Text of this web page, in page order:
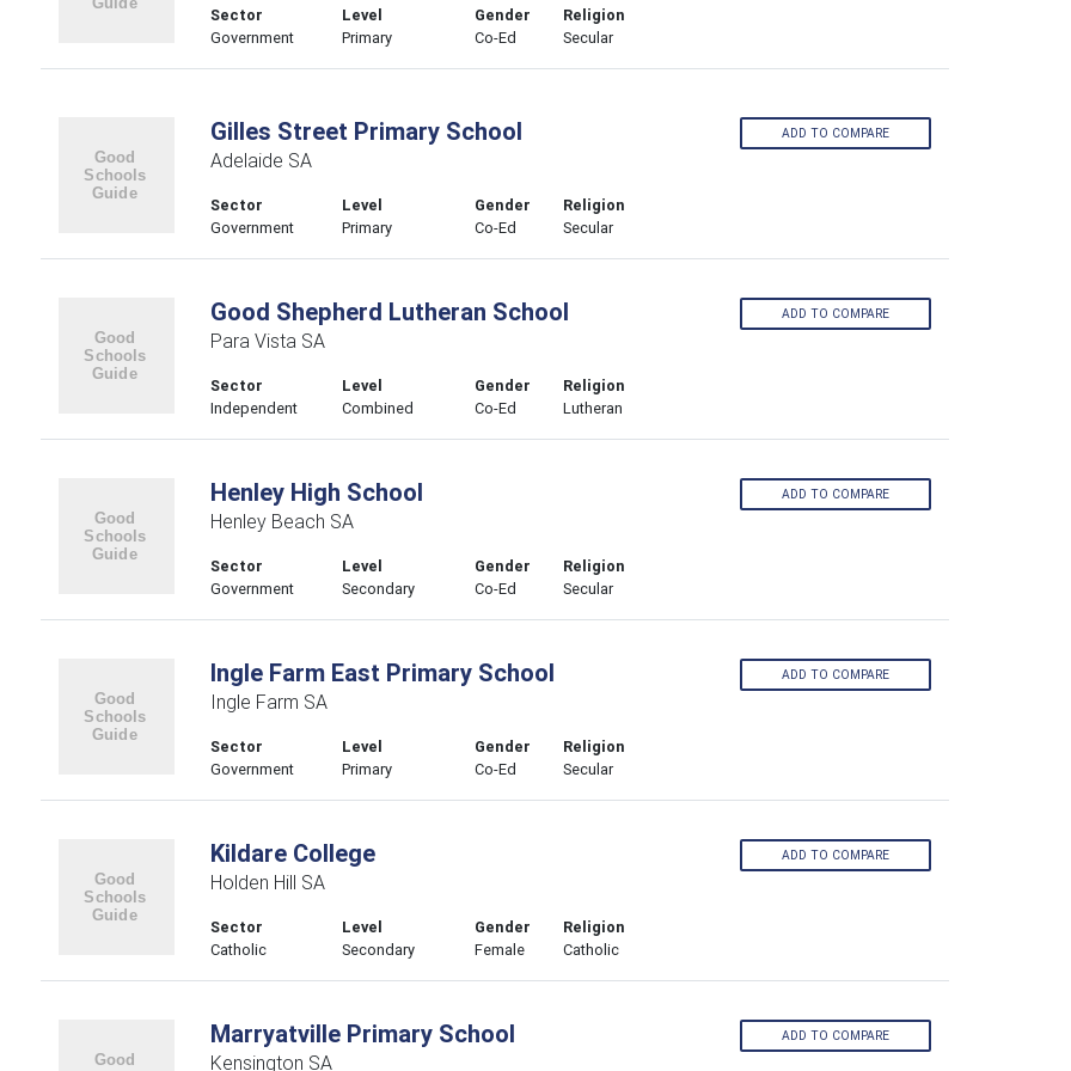
Sector
Government
Level
Primary
Gender
Co-Ed
Religion
Secular
Gilles Street Primary School
Adelaide SA
Sector
Government
Level
Primary
Gender
Co-Ed
Religion
Secular
ADD TO COMPARE
Good Shepherd Lutheran School
Para Vista SA
Sector
Independent
Level
Combined
Gender
Co-Ed
Religion
Lutheran
ADD TO COMPARE
Henley High School
Henley Beach SA
Sector
Government
Level
Secondary
Gender
Co-Ed
Religion
Secular
ADD TO COMPARE
Ingle Farm East Primary School
Ingle Farm SA
Sector
Government
Level
Primary
Gender
Co-Ed
Religion
Secular
ADD TO COMPARE
Kildare College
Holden Hill SA
Sector
Catholic
Level
Secondary
Gender
Female
Religion
Catholic
ADD TO COMPARE
Marryatville Primary School
Kensington SA
ADD TO COMPARE